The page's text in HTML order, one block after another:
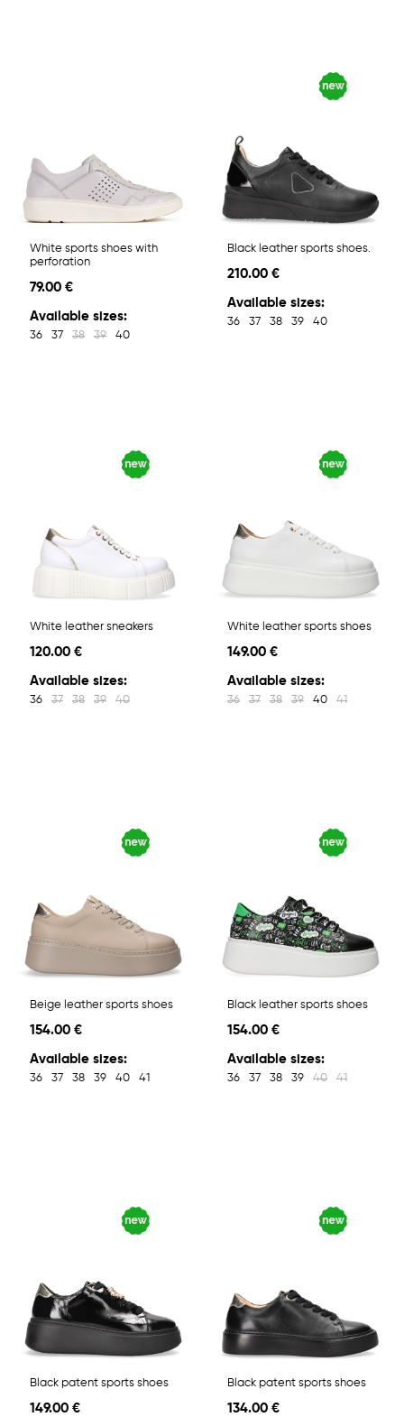
White sports shoes with
perforation
79.00 €
Available sizes:
36 37 38 39 40
Black leather sports shoes.
210.00 €
Available sizes:
36 37 38 39 40
White leather sneakers
120.00 €
Available sizes:
36 37 38 39 40
White leather sports shoes
149.00 €
Available sizes:
36 37 38 39 40 41
Beige leather sports shoes
154.00 €
Available sizes:
36 37 38 39 40 41
Black leather sports shoes
154.00 €
Available sizes:
36 37 38 39 40 41
Black patent sports shoes
149.00 €
Black patent sports shoes
134.00 €